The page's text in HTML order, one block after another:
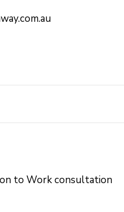
to Work consultation